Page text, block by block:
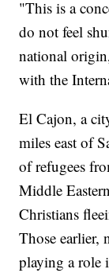
"This is a
do not feel
national
with the
El Cajon, a
miles east of
of refugees
Middle
Christians
Those earlier,
playing a role